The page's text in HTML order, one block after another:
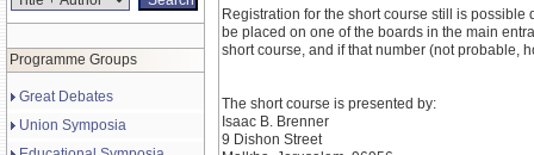
Programme Groups
Great Debates
Union Symposia
Registration for the short course still is
be placed on one of the boards in the main
short course, and if that number (not probable,
The short course is presented by:
Isaac B. Brenner
9 Dishon Street